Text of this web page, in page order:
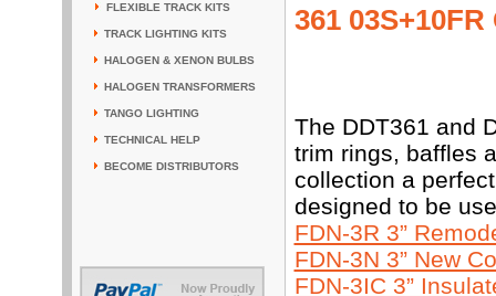
FLEXIBLE TRACK KITS
TRACK LIGHTING KITS
HALOGEN & XENON BULBS
HALOGEN TRANSFORMERS
TANGO LIGHTING
TECHNICAL HELP
BECOME DISTRIBUTORS
361 03S+10FR
The DDT361 and
trim rings, baffles
collection a
designed to be
FDN-3R 3”
FDN-3N 3” New
FDN-3IC 3”